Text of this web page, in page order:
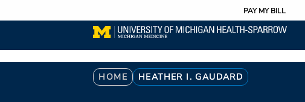
to
content
PAY MY BILL
Breadcrumb
HOME HEATHER I. GAUDARD